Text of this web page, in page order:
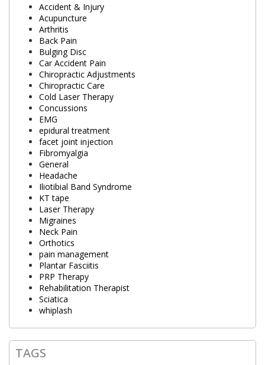
Accident & Injury
Acupuncture
Arthritis
Back Pain
Bulging Disc
Car Accident Pain
Chiropractic Adjustments
Chiropractic Care
Cold Laser Therapy
Concussions
EMG
epidural treatment
facet joint injection
Fibromyalgia
General
Headache
Iliotibial Band Syndrome
KT tape
Laser Therapy
Migraines
Neck Pain
Orthotics
pain management
Plantar Fasciitis
PRP Therapy
Rehabilitation Therapist
Sciatica
whiplash
TAGS